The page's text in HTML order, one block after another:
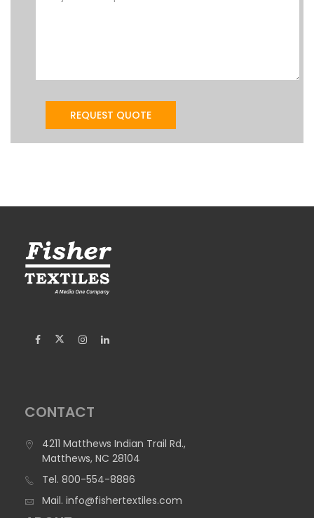
CONTACT
4211 Matthews Indian Trail Rd.,
Matthews, NC 28104
Tel. 800-554-8886
Mail. info@fishertextiles.com